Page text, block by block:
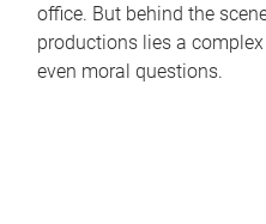
office. But behind the
productions lies a
even moral questions.